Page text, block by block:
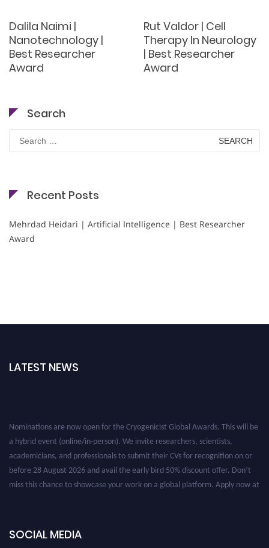
Dalila Naimi |
Nanotechnology |
Best Researcher
Award
Rut Valdor | Cell
Therapy In Neurology
| Best Researcher
Award
Search
Search
for:
Recent Posts
Mehrdad Heidari | Artificial Intelligence | Best Researcher
Award
LATEST NEWS
Nominations are now open for the Cryogenicist Global Awards. This will be
a hybrid event (online/in-person). We invite researchers, scientists,
academicians, and professionals to submit their CVs for recognition on or
before 28 August 2026 and avail the early bird 50% discount offer. Don’t
miss this chance to showcase your work on a global platform. Apply now at
SOCIAL MEDIA